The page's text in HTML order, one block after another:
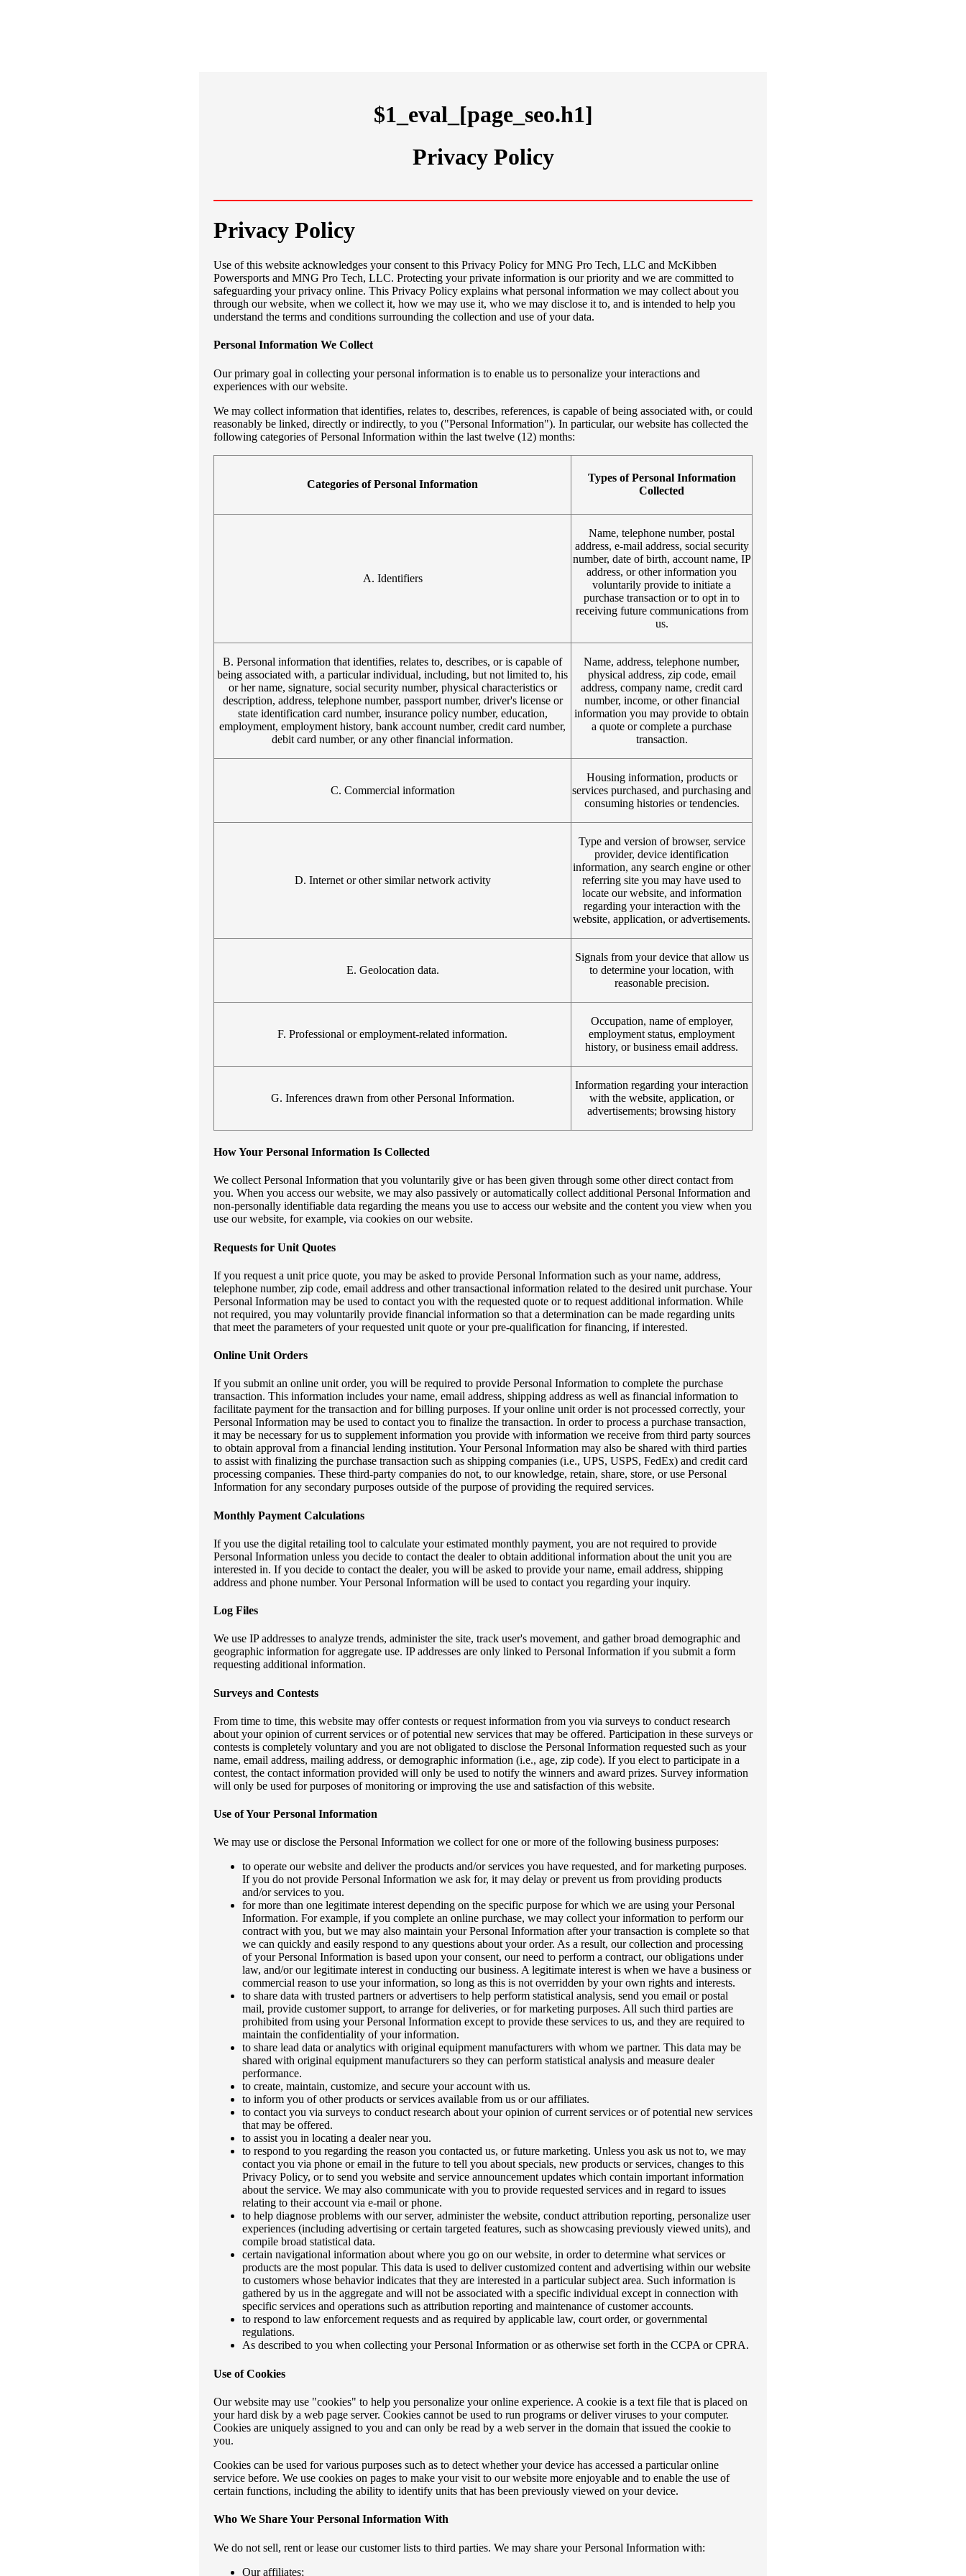
$1_eval_[page_seo.h1]
Privacy Policy
Privacy Policy
Use of this website acknowledges your consent to this Privacy Policy for MNG Pro Tech, LLC and McKibben
Powersports and MNG Pro Tech, LLC. Protecting your private information is our priority and we are committed to
safeguarding your privacy online. This Privacy Policy explains what personal information we may collect about you
through our website, when we collect it, how we may use it, who we may disclose it to, and is intended to help you
understand the terms and conditions surrounding the collection and use of your data.
Personal Information We Collect
Our primary goal in collecting your personal information is to enable us to personalize your interactions and
experiences with our website.
We may collect information that identifies, relates to, describes, references, is capable of being associated with, or could
reasonably be linked, directly or indirectly, to you ("Personal Information"). In particular, our website has collected the
following categories of Personal Information within the last twelve (12) months:
Categories of Personal Information
Types of Personal Information
Collected
A. Identifiers
Name, telephone number, postal
address, e-mail address, social security
number, date of birth, account name, IP
address, or other information you
voluntarily provide to initiate a
purchase transaction or to opt in to
receiving future communications from
us.
B. Personal information that identifies, relates to, describes, or is capable of
being associated with, a particular individual, including, but not limited to, his
or her name, signature, social security number, physical characteristics or
description, address, telephone number, passport number, driver's license or
state identification card number, insurance policy number, education,
employment, employment history, bank account number, credit card number,
debit card number, or any other financial information.
Name, address, telephone number,
physical address, zip code, email
address, company name, credit card
number, income, or other financial
information you may provide to obtain
a quote or complete a purchase
transaction.
C. Commercial information
Housing information, products or
services purchased, and purchasing and
consuming histories or tendencies.
D. Internet or other similar network activity
Type and version of browser, service
provider, device identification
information, any search engine or other
referring site you may have used to
locate our website, and information
regarding your interaction with the
website, application, or advertisements.
E. Geolocation data.
Signals from your device that allow us
to determine your location, with
reasonable precision.
F. Professional or employment-related information.
Occupation, name of employer,
employment status, employment
history, or business email address.
G. Inferences drawn from other Personal Information.
Information regarding your interaction
with the website, application, or
advertisements; browsing history
How Your Personal Information Is Collected
We collect Personal Information that you voluntarily give or has been given through some other direct contact from
you. When you access our website, we may also passively or automatically collect additional Personal Information and
non-personally identifiable data regarding the means you use to access our website and the content you view when you
use our website, for example, via cookies on our website.
Requests for Unit Quotes
If you request a unit price quote, you may be asked to provide Personal Information such as your name, address,
telephone number, zip code, email address and other transactional information related to the desired unit purchase. Your
Personal Information may be used to contact you with the requested quote or to request additional information. While
not required, you may voluntarily provide financial information so that a determination can be made regarding units
that meet the parameters of your requested unit quote or your pre-qualification for financing, if interested.
Online Unit Orders
If you submit an online unit order, you will be required to provide Personal Information to complete the purchase
transaction. This information includes your name, email address, shipping address as well as financial information to
facilitate payment for the transaction and for billing purposes. If your online unit order is not processed correctly, your
Personal Information may be used to contact you to finalize the transaction. In order to process a purchase transaction,
it may be necessary for us to supplement information you provide with information we receive from third party sources
to obtain approval from a financial lending institution. Your Personal Information may also be shared with third parties
to assist with finalizing the purchase transaction such as shipping companies (i.e., UPS, USPS, FedEx) and credit card
processing companies. These third-party companies do not, to our knowledge, retain, share, store, or use Personal
Information for any secondary purposes outside of the purpose of providing the required services.
Monthly Payment Calculations
If you use the digital retailing tool to calculate your estimated monthly payment, you are not required to provide
Personal Information unless you decide to contact the dealer to obtain additional information about the unit you are
interested in. If you decide to contact the dealer, you will be asked to provide your name, email address, shipping
address and phone number. Your Personal Information will be used to contact you regarding your inquiry.
Log Files
We use IP addresses to analyze trends, administer the site, track user's movement, and gather broad demographic and
geographic information for aggregate use. IP addresses are only linked to Personal Information if you submit a form
requesting additional information.
Surveys and Contests
From time to time, this website may offer contests or request information from you via surveys to conduct research
about your opinion of current services or of potential new services that may be offered. Participation in these surveys or
contests is completely voluntary and you are not obligated to disclose the Personal Information requested such as your
name, email address, mailing address, or demographic information (i.e., age, zip code). If you elect to participate in a
contest, the contact information provided will only be used to notify the winners and award prizes. Survey information
will only be used for purposes of monitoring or improving the use and satisfaction of this website.
Use of Your Personal Information
We may use or disclose the Personal Information we collect for one or more of the following business purposes:
to operate our website and deliver the products and/or services you have requested, and for marketing purposes.
If you do not provide Personal Information we ask for, it may delay or prevent us from providing products
and/or services to you.
for more than one legitimate interest depending on the specific purpose for which we are using your Personal
Information. For example, if you complete an online purchase, we may collect your information to perform our
contract with you, but we may also maintain your Personal Information after your transaction is complete so that
we can quickly and easily respond to any questions about your order. As a result, our collection and processing
of your Personal Information is based upon your consent, our need to perform a contract, our obligations under
law, and/or our legitimate interest in conducting our business. A legitimate interest is when we have a business or
commercial reason to use your information, so long as this is not overridden by your own rights and interests.
to share data with trusted partners or advertisers to help perform statistical analysis, send you email or postal
mail, provide customer support, to arrange for deliveries, or for marketing purposes. All such third parties are
prohibited from using your Personal Information except to provide these services to us, and they are required to
maintain the confidentiality of your information.
to share lead data or analytics with original equipment manufacturers with whom we partner. This data may be
shared with original equipment manufacturers so they can perform statistical analysis and measure dealer
performance.
to create, maintain, customize, and secure your account with us.
to inform you of other products or services available from us or our affiliates.
to contact you via surveys to conduct research about your opinion of current services or of potential new services
that may be offered.
to assist you in locating a dealer near you.
to respond to you regarding the reason you contacted us, or future marketing. Unless you ask us not to, we may
contact you via phone or email in the future to tell you about specials, new products or services, changes to this
Privacy Policy, or to send you website and service announcement updates which contain important information
about the service. We may also communicate with you to provide requested services and in regard to issues
relating to their account via e-mail or phone.
to help diagnose problems with our server, administer the website, conduct attribution reporting, personalize user
experiences (including advertising or certain targeted features, such as showcasing previously viewed units), and
compile broad statistical data.
certain navigational information about where you go on our website, in order to determine what services or
products are the most popular. This data is used to deliver customized content and advertising within our website
to customers whose behavior indicates that they are interested in a particular subject area. Such information is
gathered by us in the aggregate and will not be associated with a specific individual except in connection with
specific services and operations such as attribution reporting and maintenance of customer accounts.
to respond to law enforcement requests and as required by applicable law, court order, or governmental
regulations.
As described to you when collecting your Personal Information or as otherwise set forth in the CCPA or CPRA.
Use of Cookies
Our website may use "cookies" to help you personalize your online experience. A cookie is a text file that is placed on
your hard disk by a web page server. Cookies cannot be used to run programs or deliver viruses to your computer.
Cookies are uniquely assigned to you and can only be read by a web server in the domain that issued the cookie to
you.
Cookies can be used for various purposes such as to detect whether your device has accessed a particular online
service before. We use cookies on pages to make your visit to our website more enjoyable and to enable the use of
certain functions, including the ability to identify units that has been previously viewed on your device.
Who We Share Your Personal Information With
We do not sell, rent or lease our customer lists to third parties. We may share your Personal Information with:
Our affiliates;